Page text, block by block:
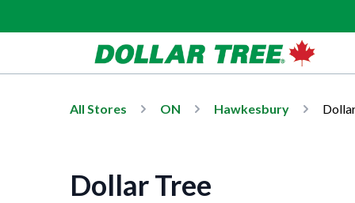
All Stores ON Hawkesbury
Dollar Tree